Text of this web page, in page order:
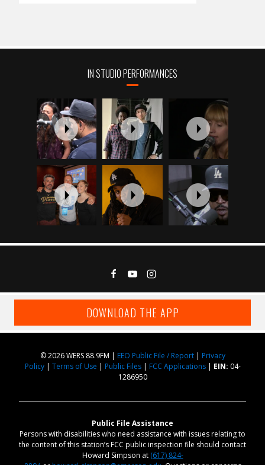
IN STUDIO PERFORMANCES
DOWNLOAD THE APP
© 2026 WERS 88.9FM | EEO Public File / Report| Privacy
Policy| Terms of Use | Public Files| FCC Applications| EIN: 04-
1286950
Public File Assistance
Persons with disabilities who need assistance with issues relating to
the content of this station’s FCC public inspection file should contact
Howard Simpson at (617) 824-